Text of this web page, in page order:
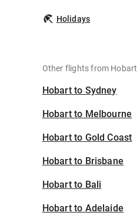
Holidays
Other flights from Hobart
Hobart to Sydney
Hobart to Melbourne
Hobart to Gold Coast
Hobart to Brisbane
Hobart to Bali
Hobart to Adelaide